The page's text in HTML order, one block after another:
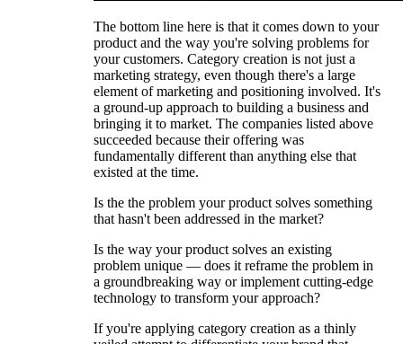
The bottom line here is that it comes down to your
product and the way you're solving problems for
your customers. Category creation is not just a
marketing strategy, even though there's a large
element of marketing and positioning involved. It's
a ground-up approach to building a business and
bringing it to market. The companies listed above
succeeded because their offering was
fundamentally different than anything else that
existed at the time.
Is the the problem your product solves something
that hasn't been addressed in the market?
Is the way your product solves an existing
problem unique — does it reframe the problem in
a groundbreaking way or implement cutting-edge
technology to transform your approach?
If you're applying category creation as a thinly